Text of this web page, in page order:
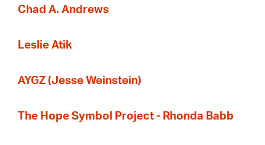
Chad A. Andrews
Leslie Atik
AYGZ (Jesse Weinstein)
The Hope Symbol Project - Rhonda Babb